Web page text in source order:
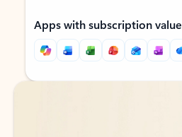
Apps with subscription value
Back to tabs
Back to tabs